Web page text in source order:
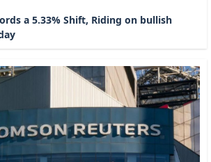
a 5.33% Shift, Riding on bullish